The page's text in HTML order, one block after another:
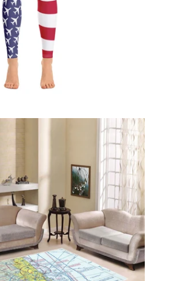
from $49.95 USD